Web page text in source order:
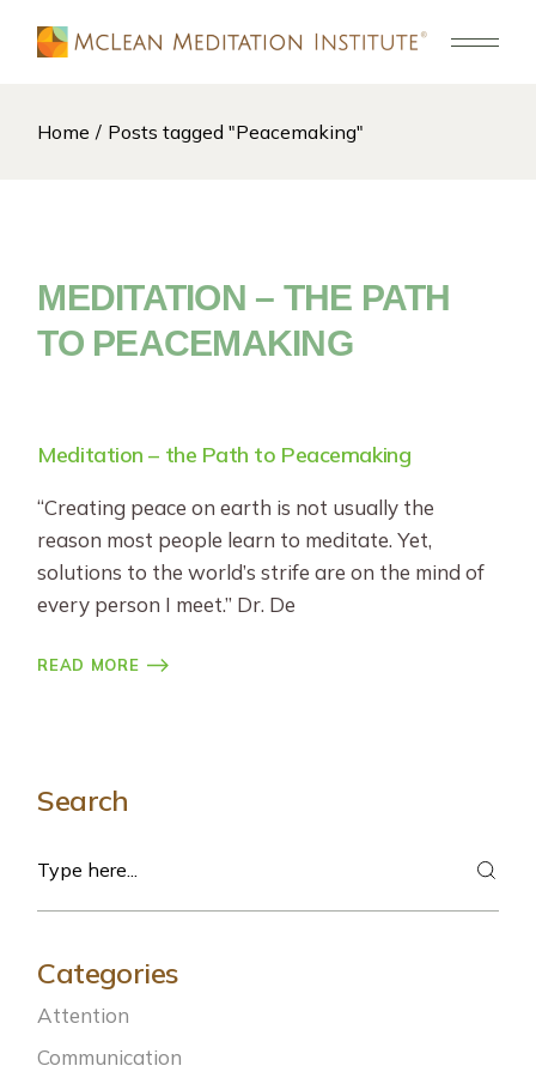
Home Posts tagged "Peacemaking"
MEDITATION – THE PATH
TO PEACEMAKING
Meditation – the Path to Peacemaking
“Creating peace on earth is not usually the
reason most people learn to meditate. Yet,
solutions to the world’s strife are on the mind of
every person I meet.” Dr. De
READ MORE
Search
Categories
Attention
Communication